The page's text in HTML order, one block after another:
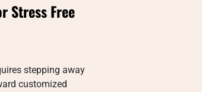
Stress Free
stepping away
customized